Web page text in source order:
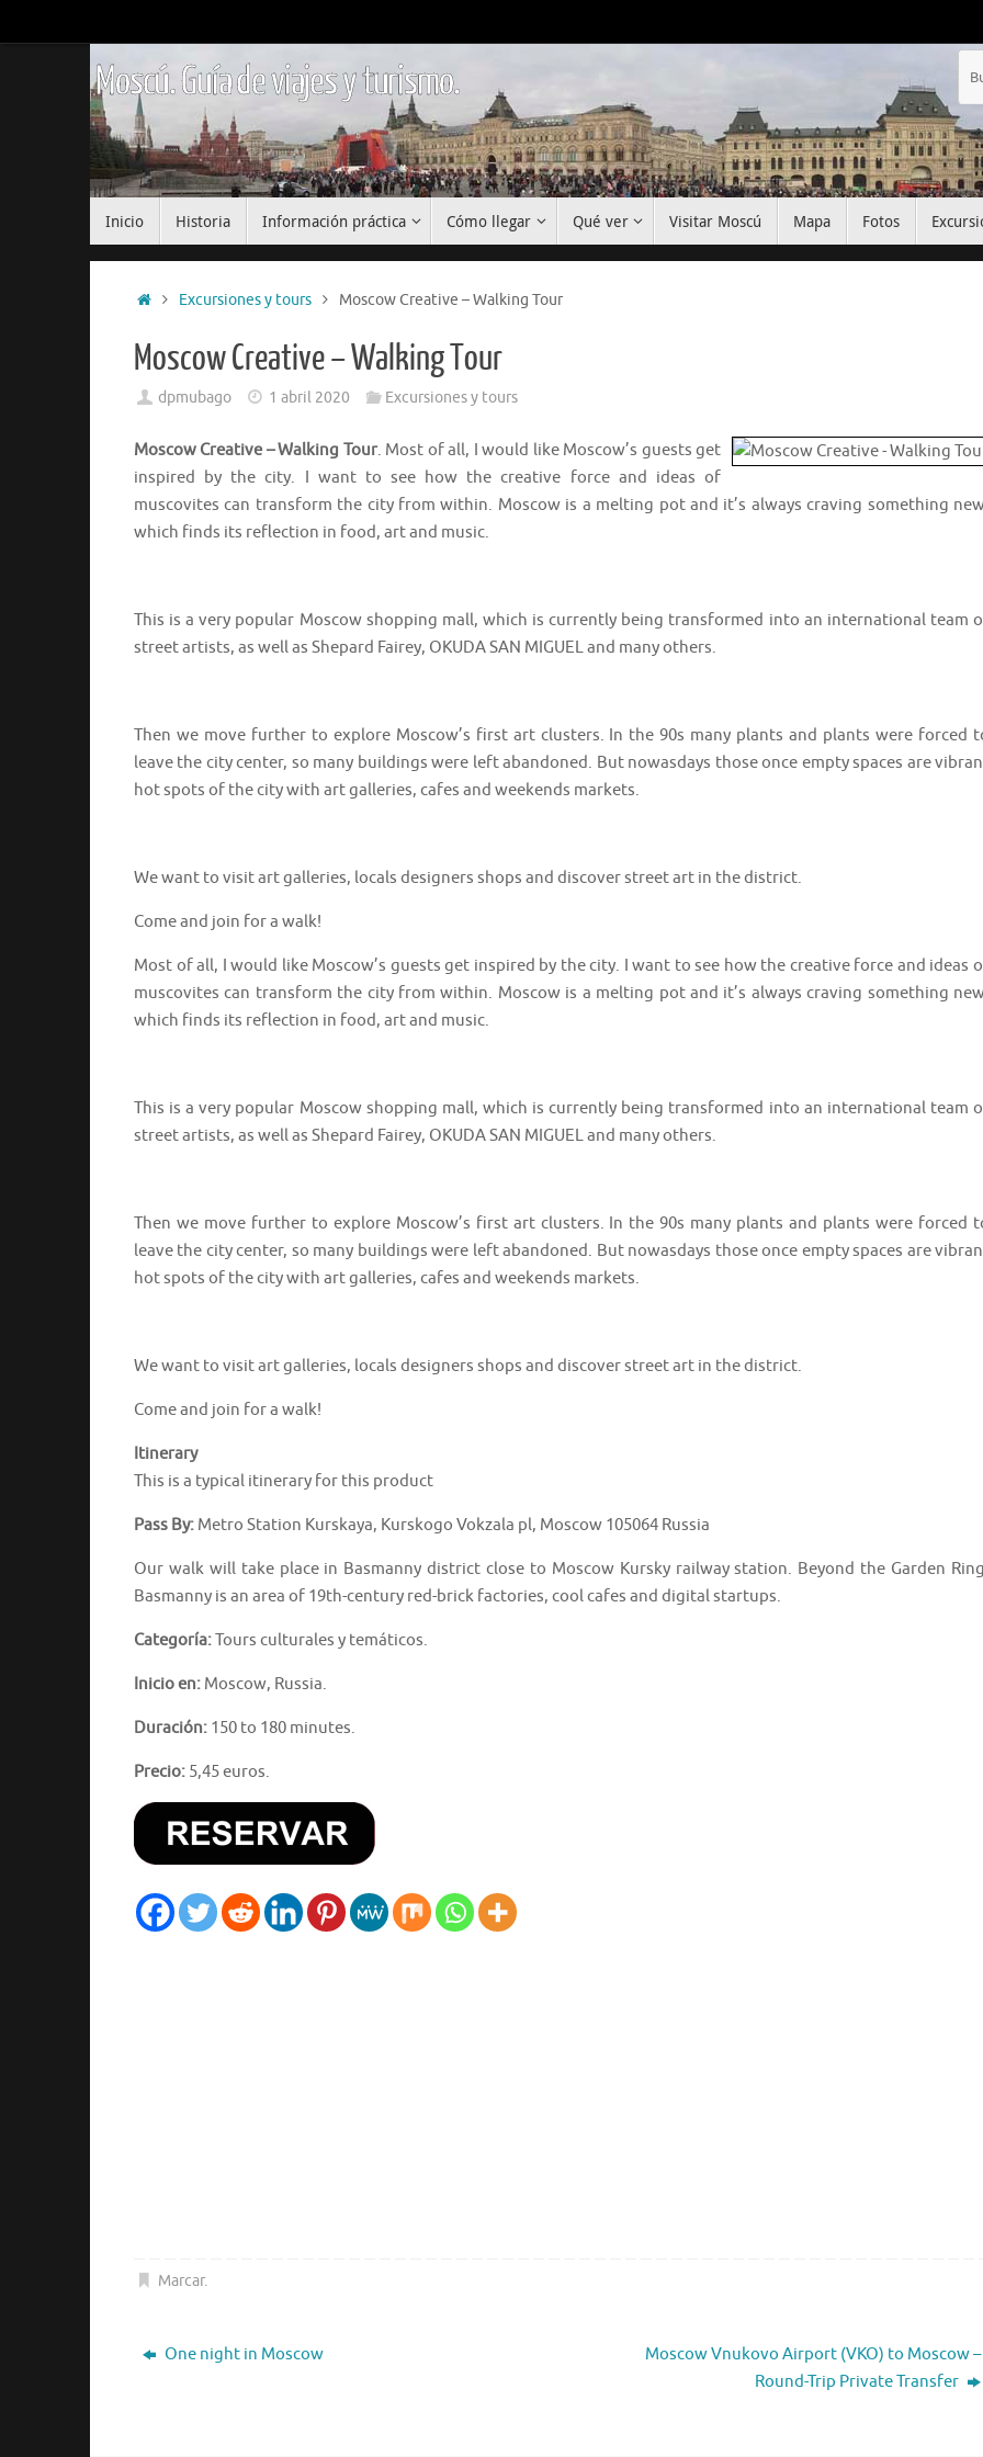
al
Moscú. Guía de viajes y turismo.
Inicio Historia Información práctica Cómo llegar Qué ver Visitar Moscú Mapa Fotos
InicioExcursiones y tours Moscow Creative – Walking Tour
Moscow Creative – Walking Tour
dpmubago 1 abril 2020 Excursiones y tours
Moscow Creative – Walking Tour. Most of all, I would like Moscow’s guests get
inspired by the city. I want to see how the creative force and ideas of
muscovites can transform the city from within. Moscow is a melting pot and it’s always craving something
which finds its reflection in food, art and music.
This is a very popular Moscow shopping mall, which is currently being transformed into an international team
street artists, as well as Shepard Fairey, OKUDA SAN MIGUEL and many others.
Then we move further to explore Moscow’s first art clusters. In the 90s many plants and plants were forced
leave the city center, so many buildings were left abandoned. But nowasdays those once empty spaces are
hot spots of the city with art galleries, cafes and weekends markets.
We want to visit art galleries, locals designers shops and discover street art in the district. ⠀⠀⠀⠀⠀⠀⠀⠀⠀⠀⠀⠀
Come and join for a walk!
Most of all, I would like Moscow’s guests get inspired by the city. I want to see how the creative force and ideas
muscovites can transform the city from within. Moscow is a melting pot and it’s always craving something
which finds its reflection in food, art and music.
This is a very popular Moscow shopping mall, which is currently being transformed into an international team
street artists, as well as Shepard Fairey, OKUDA SAN MIGUEL and many others.
Then we move further to explore Moscow’s first art clusters. In the 90s many plants and plants were forced
leave the city center, so many buildings were left abandoned. But nowasdays those once empty spaces are
hot spots of the city with art galleries, cafes and weekends markets.
We want to visit art galleries, locals designers shops and discover street art in the district. ⠀⠀⠀⠀⠀⠀⠀⠀⠀⠀⠀⠀
Come and join for a walk!
Itinerary
This is a typical itinerary for this product
Pass By: Metro Station Kurskaya, Kurskogo Vokzala pl, Moscow 105064 Russia
Our walk will take place in Basmanny district close to Moscow Kursky railway station. Beyond the Garden
Basmanny is an area of 19th-century red-brick factories, cool cafes and digital startups.
Categoría:Tours culturales y temáticos.
Inicio en: Moscow, Russia.
Duración: 150 to 180 minutes.
Precio: 5,45 euros.
Marcar.
One night in Moscow
Moscow Vnukovo Airport (VKO) to Moscow –
Round-Trip Private Transfer